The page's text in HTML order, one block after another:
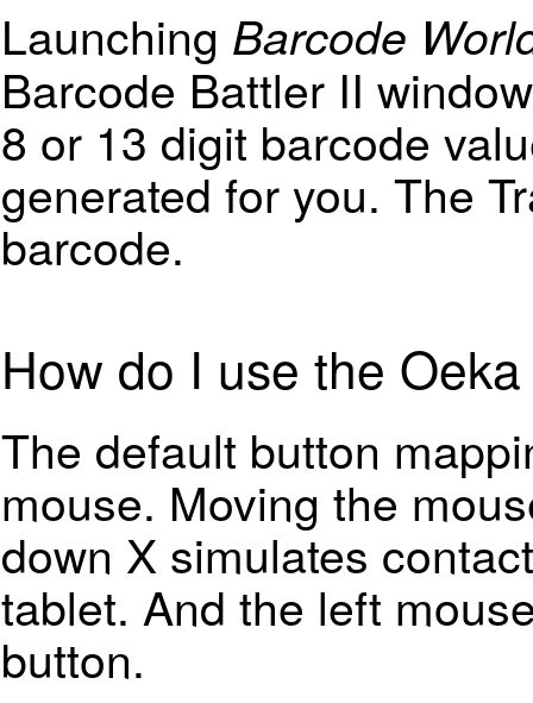
Launching Barcode
Barcode Battler II
8 or 13 digit barcode
generated for you. The
barcode.
How do I use the
The default button
mouse. Moving the
down X simulates
tablet. And the left
button.